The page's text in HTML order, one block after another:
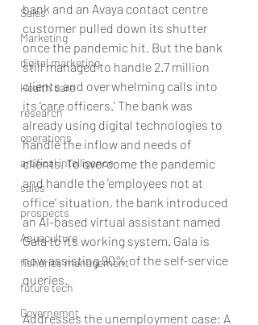
Sales
Marketing
digital marketing
Health care
research
operations
artifical intelligence
sales
prospects
Aquaculture
fisheries management
future tech
Governemnt
bank and an Avaya contact centre
customer pulled down its shutter
once the pandemic hit. But the bank
still managed to handle 2.7 million
clients and overwhelming calls into
its ‘care officers.’ The bank was
already using digital technologies to
handle the inflow and needs of
clients. To overcome the pandemic
and handle the ‘employees not at
office’ situation, the bank introduced
an AI-based virtual assistant named
Gala to its working system. Gala is
now assisting 90% of the self-service
queries.
Addresses the unemployment case: A